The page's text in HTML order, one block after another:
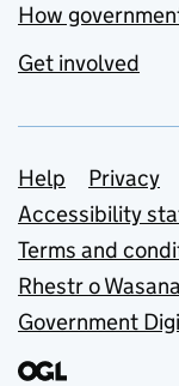
How
Get involved
Support
Help Privacy
Accessibility
Terms and
Rhestr o
Government